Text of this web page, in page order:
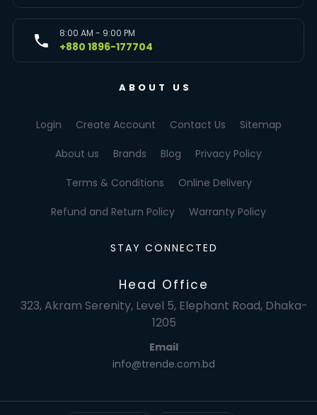
8:00 AM - 9:00 PM
+880 1896-177704
ABOUT US
Login Create Account Contact Us Sitemap
About us Brands Blog Privacy Policy
Terms & Conditions Online Delivery
Refund and Return Policy Warranty Policy
STAY CONNECTED
Head Office
323, Akram Serenity, Level 5, Elephant Road, Dhaka-
1205
Email
info@trende.com.bd